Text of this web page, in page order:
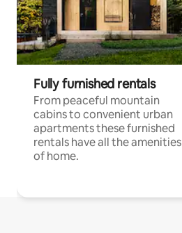
Fully furnished rentals
From peaceful mountain
cabins to convenient urban
apartments these furnished
rentals have all the amenities
of home.